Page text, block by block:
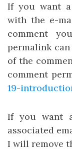
If you want a
with the e-
comment
permalink
of the
comment
19-
If you want
associated
I will remove